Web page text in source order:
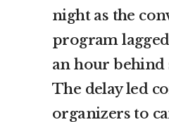
night as the
program
an hour behind
The delay led
organizers to